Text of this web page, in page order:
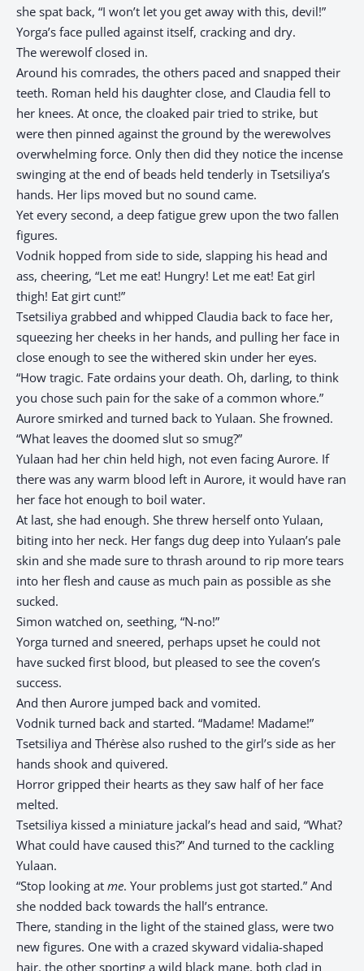
she spat back, “I won’t let you get away with this, devil!”
Yorga’s face pulled against itself, cracking and dry.
The werewolf closed in.
Around his comrades, the others paced and snapped their
teeth. Roman held his daughter close, and Claudia fell to
her knees. At once, the cloaked pair tried to strike, but
were then pinned against the ground by the werewolves
overwhelming force. Only then did they notice the incense
swinging at the end of beads held tenderly in Tsetsiliya’s
hands. Her lips moved but no sound came.
Yet every second, a deep fatigue grew upon the two fallen
figures.
Vodnik hopped from side to side, slapping his head and
ass, cheering, “Let me eat! Hungry! Let me eat! Eat girl
thigh! Eat girt cunt!”
Tsetsiliya grabbed and whipped Claudia back to face her,
squeezing her cheeks in her hands, and pulling her face in
close enough to see the withered skin under her eyes.
“How tragic. Fate ordains your death. Oh, darling, to think
you chose such pain for the sake of a common whore.”
Aurore smirked and turned back to Yulaan. She frowned.
“What leaves the doomed slut so smug?”
Yulaan had her chin held high, not even facing Aurore. If
there was any warm blood left in Aurore, it would have ran
her face hot enough to boil water.
At last, she had enough. She threw herself onto Yulaan,
biting into her neck. Her fangs dug deep into Yulaan’s pale
skin and she made sure to thrash around to rip more tears
into her flesh and cause as much pain as possible as she
sucked.
Simon watched on, seething, “N-no!”
Yorga turned and sneered, perhaps upset he could not
have sucked first blood, but pleased to see the coven’s
success.
And then Aurore jumped back and vomited.
Vodnik turned back and started. “Madame! Madame!”
Tsetsiliya and Thérèse also rushed to the girl’s side as her
hands shook and quivered.
Horror gripped their hearts as they saw half of her face
melted.
Tsetsiliya kissed a miniature jackal’s head and said, “What?
What could have caused this?” And turned to the cackling
Yulaan.
“Stop looking at me. Your problems just got started.” And
she nodded back towards the hall’s entrance.
There, standing in the light of the stained glass, were two
new figures. One with a crazed skyward vidalia-shaped
hair, the other sporting a wild black mane, both clad in